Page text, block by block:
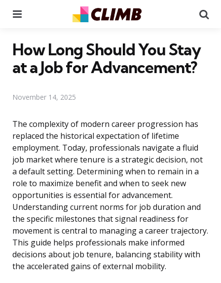
How Long Should You Stay
at a Job for Advancement?
November 14, 2025
The complexity of modern career progression has
replaced the historical expectation of lifetime
employment. Today, professionals navigate a fluid
job market where tenure is a strategic decision, not
a default setting. Determining when to remain in a
role to maximize benefit and when to seek new
opportunities is essential for advancement.
Understanding current norms for job duration and
the specific milestones that signal readiness for
movement is central to managing a career trajectory.
This guide helps professionals make informed
decisions about job tenure, balancing stability with
the accelerated gains of external mobility.